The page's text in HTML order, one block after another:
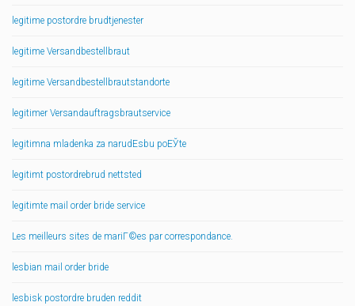
legitime postordre brudtjenester
legitime Versandbestellbraut
legitime Versandbestellbrautstandorte
legitimer Versandauftragsbrautservice
legitimna mladenka za narudЕѕbu poЕЎte
legitimt postordrebrud nettsted
legitimte mail order bride service
Les meilleurs sites de mariГ©es par correspondance.
lesbian mail order bride
lesbisk postordre bruden reddit